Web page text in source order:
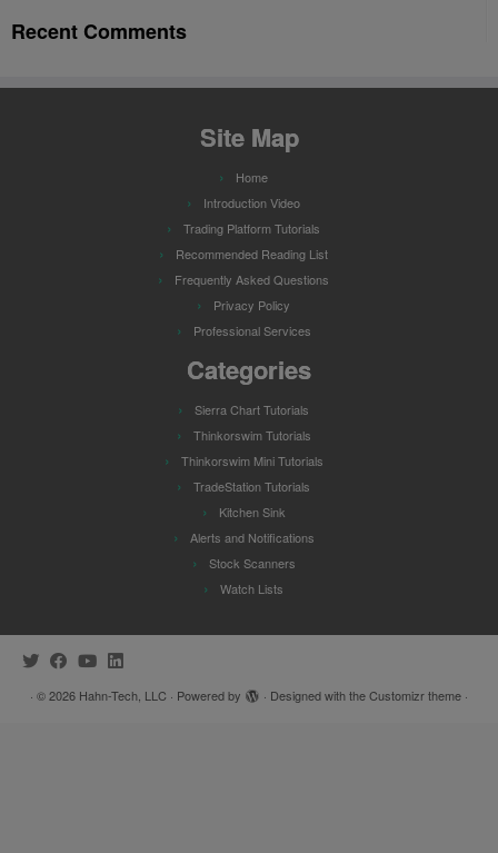
Recent Comments
Site Map
Home
Introduction Video
Trading Platform Tutorials
Recommended Reading List
Frequently Asked Questions
Privacy Policy
Professional Services
Categories
Sierra Chart Tutorials
Thinkorswim Tutorials
Thinkorswim Mini Tutorials
TradeStation Tutorials
Kitchen Sink
Alerts and Notifications
Stock Scanners
Watch Lists
· © 2026 Hahn-Tech, LLC · Powered by · Designed with theCustomizr theme ·